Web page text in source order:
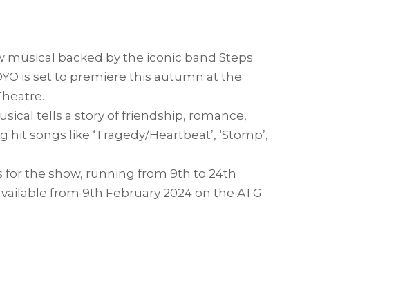
musical backed by the iconic band Steps
is set to premiere this autumn at the
tells a story of friendship, romance,
songs like ‘Tragedy/Heartbeat’, ‘Stomp’,
for the show, running from 9th to 24th
from 9th February 2024 on the ATG